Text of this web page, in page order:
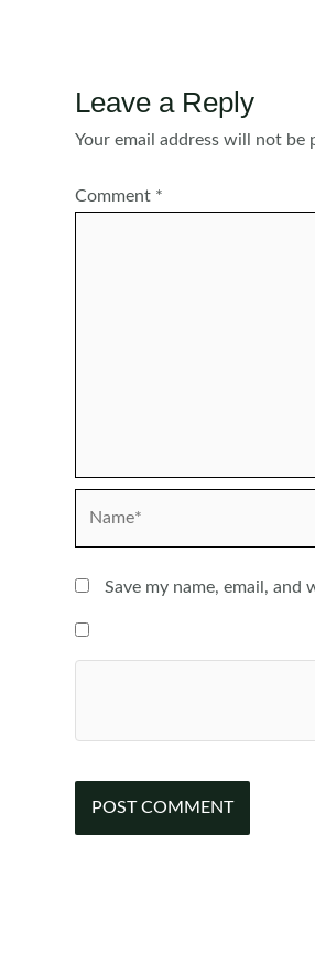
Leave a Reply
Your email address will not be
Comment *
Save my name, email,